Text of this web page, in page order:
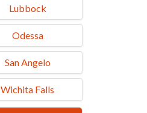
Lubbock
Odessa
San Angelo
Wichita Falls